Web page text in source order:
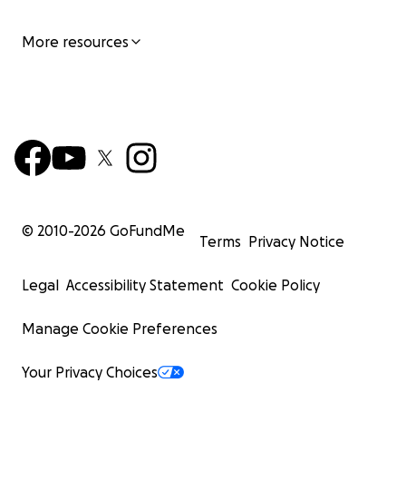
More resources
© 2010-2026 GoFundMe
Terms Privacy Notice
Legal Accessibility Statement Cookie Policy
Manage Cookie Preferences
Your Privacy Choices